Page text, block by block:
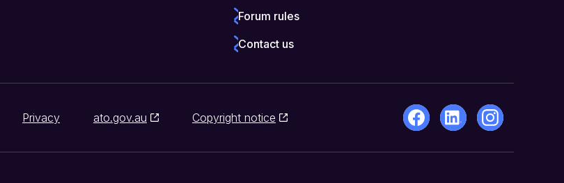
Forum rules
Contact us
Privacy ato.gov.au Copyright notice